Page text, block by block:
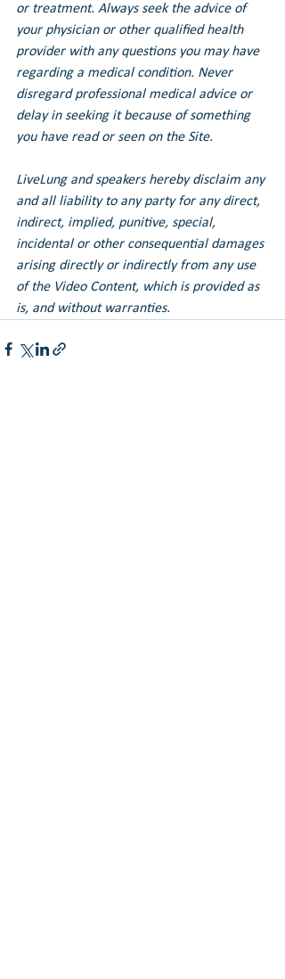
or treatment. Always seek the advice of
your physician or other qualified health
provider with any questions you may have
regarding a medical condition. Never
disregard professional medical advice or
delay in seeking it because of something
you have read or seen on the Site.
LiveLung and speakers hereby disclaim any
and all liability to any party for any direct,
indirect, implied, punitive, special,
incidental or other consequential damages
arising directly or indirectly from any use
of the Video Content, which is provided as
is, and without warranties.